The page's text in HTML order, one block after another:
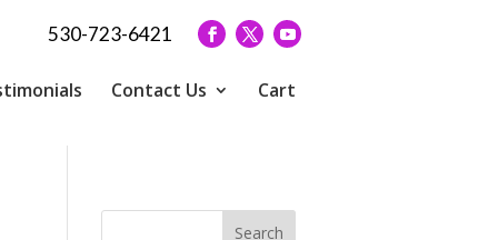
530-723-6421
Contact Us Cart